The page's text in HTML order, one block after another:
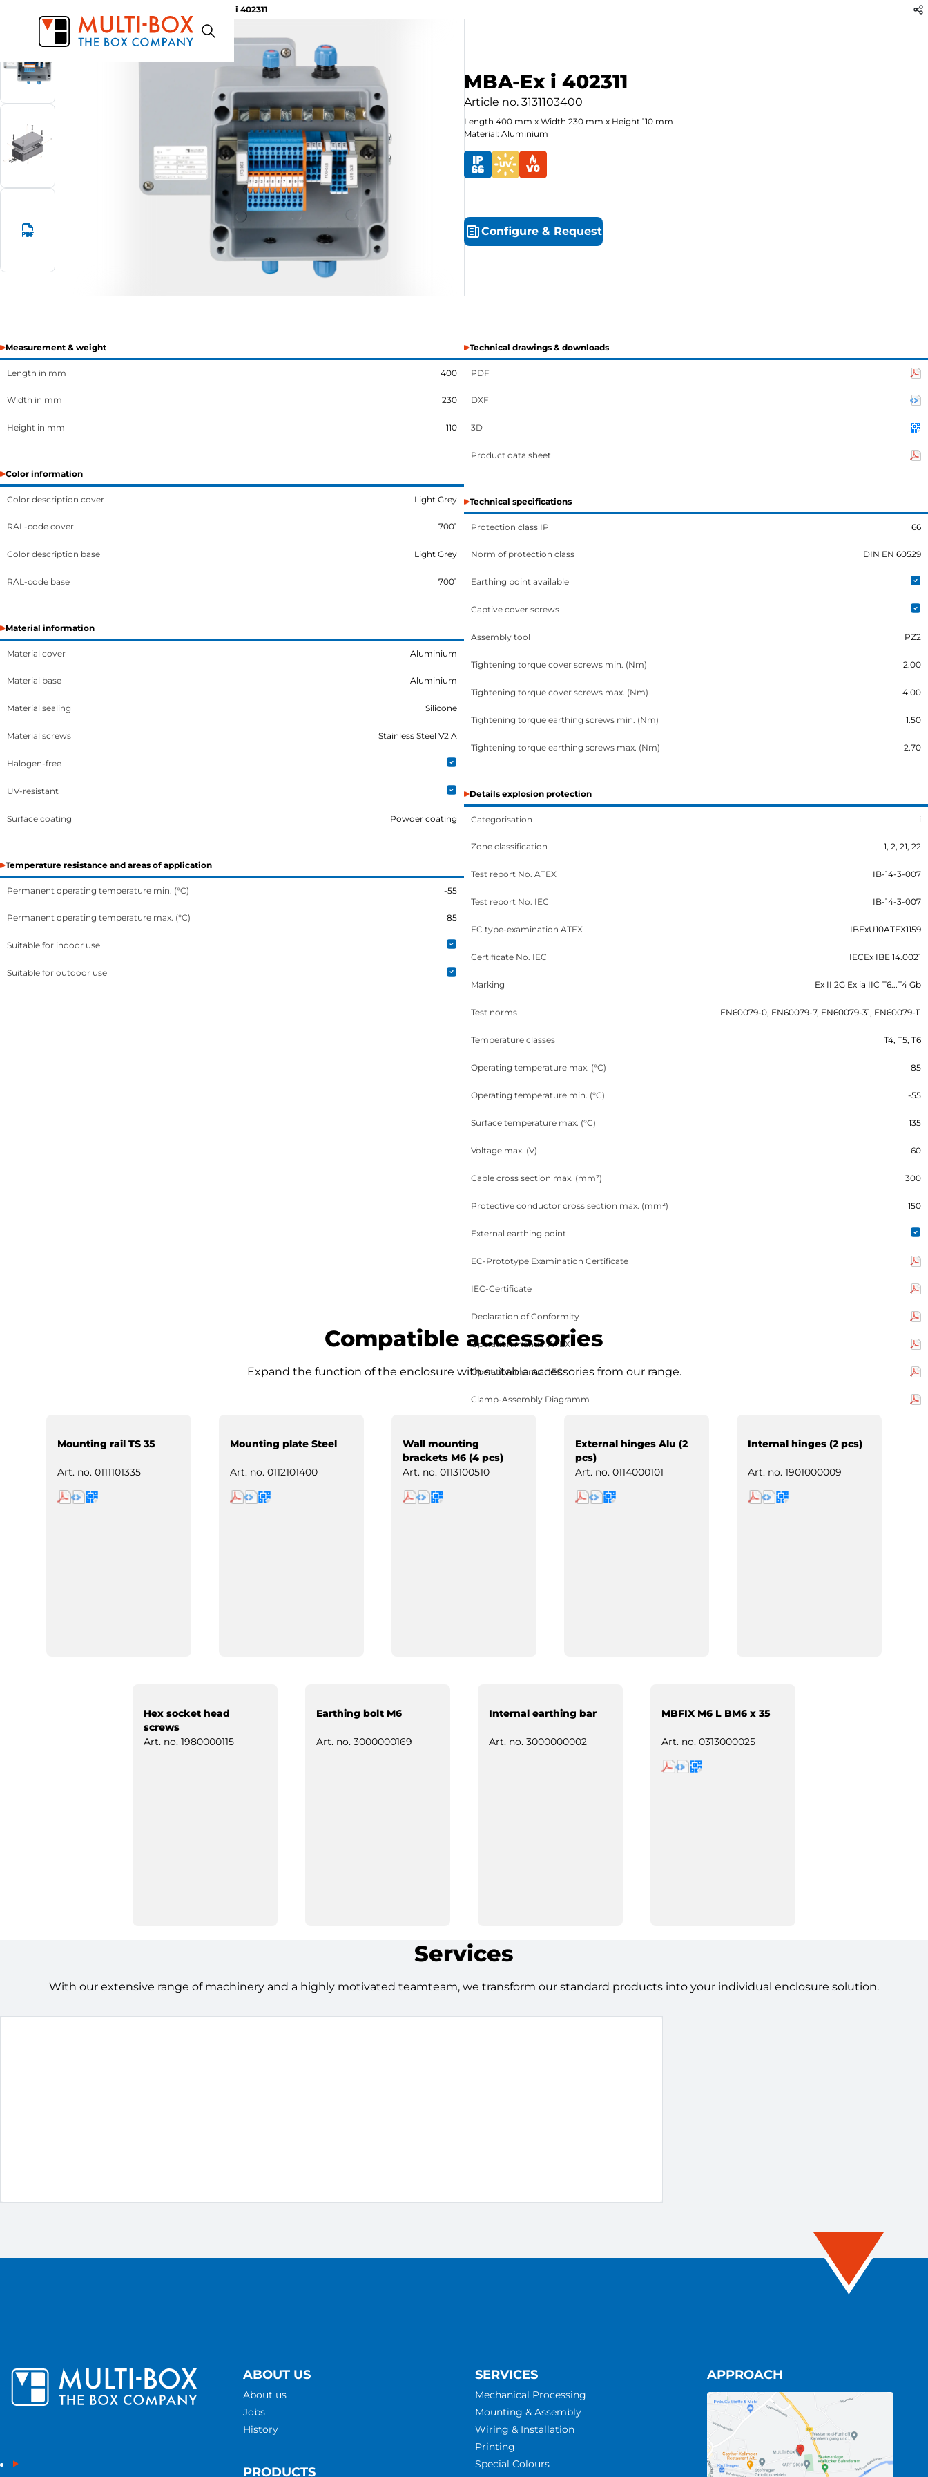
MBA-Ex i 402311
MBA-Ex i 402311
Article no. 3131103400
Length 400 mm x Width 230 mm x Height 110 mm
Material: Aluminium
Configure & Request
Measurement & weight
Length in mm 400
Width in mm 230
Height in mm 110
Color information
Color description cover Light Grey
RAL-code cover 7001
Color description base Light Grey
RAL-code base 7001
Material information
Material cover Aluminium
Material base Aluminium
Material sealing Silicone
Material screws Stainless Steel V2 A
Halogen-free
UV-resistant
Surface coating Powder coating
Temperature resistance and areas of application
Permanent operating temperature min. (°C) -55
Permanent operating temperature max. (°C) 85
Suitable for indoor use
Suitable for outdoor use
Technical drawings & downloads
PDF
DXF
3D
Product data sheet
Technical specifications
Protection class IP 66
Norm of protection class DIN EN 60529
Earthing point available
Captive cover screws
Assembly tool PZ2
Tightening torque cover screws min. (Nm) 2.00
Tightening torque cover screws max. (Nm) 4.00
Tightening torque earthing screws min. (Nm) 1.50
Tightening torque earthing screws max. (Nm) 2.70
Details explosion protection
Categorisation i
Zone classification 1, 2, 21, 22
Test report No. ATEX IB-14-3-007
Test report No. IEC IB-14-3-007
EC type-examination ATEX IBExU10ATEX1159
Certificate No. IEC IECEx IBE 14.0021
Marking Ex II 2G Ex ia IIC T6...T4 Gb
Test norms EN60079-0, EN60079-7, EN60079-31, EN60079-11
Temperature classes T4, T5, T6
Operating temperature max. (°C) 85
Operating temperature min. (°C) -55
Surface temperature max. (°C) 135
Voltage max. (V) 60
Cable cross section max. (mm²) 300
Protective conductor cross section max. (mm²) 150
External earthing point
EC-Prototype Examination Certificate
IEC-Certificate
Declaration of Conformity
Operation manual ATEX
Operation manual IEC
Clamp-Assembly Diagramm
Compatible accessories
Expand the function of the enclosure with suitable accessories from our range.
Mounting rail TS 35
Art. no. 0111101335
Mounting plate Steel
Art. no. 0112101400
Wall mounting
brackets M6 (4 pcs)
Art. no. 0113100510
External hinges Alu (2
pcs)
Art. no. 0114000101
Internal hinges (2 pcs)
Art. no. 1901000009
Hex socket head
screws
Art. no. 1980000115
Earthing bolt M6
Art. no. 3000000169
Internal earthing bar
Art. no. 3000000002
MBFIX M6 L BM6 x 35
Art. no. 0313000025
Services
With our extensive range of machinery and a highly motivated teamteam, we transform our standard products into your individual enclosure solution.
ABOUT US
About us
Jobs
History
PRODUCTS
SERVICES
Mechanical Processing
Mounting & Assembly
Wiring & Installation
Printing
Special Colours
APPROACH